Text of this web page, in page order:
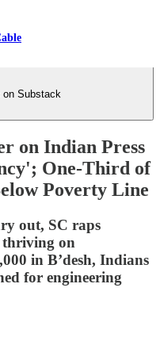
on Substack
on Indian Press
One-Third of
Poverty Line
out, SC raps
on
in B’desh, Indians
for engineering